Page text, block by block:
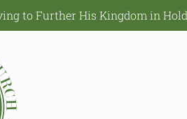
to Further His Kingdom in